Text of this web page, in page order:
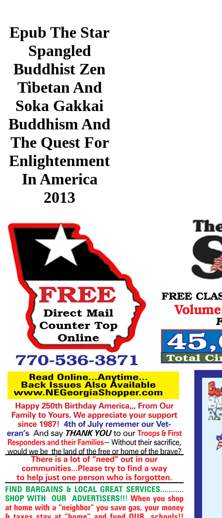
Epub The Star
Spangled
Buddhist Zen
Tibetan And
Soka Gakkai
Buddhism And
The Quest For
Enlightenment
In America
2013